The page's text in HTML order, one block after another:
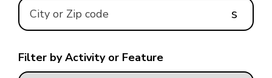
s
Filter by Activity or Feature